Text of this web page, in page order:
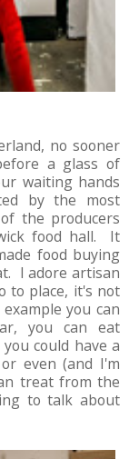
no sooner
a glass of
waiting hands
by the most
the producers
food hall. It
food buying
I adore artisan
to place, it's not
you can
you can eat
could have a
even (and I'm
treat from the
to talk about